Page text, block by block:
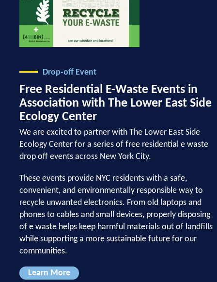
Drop-off Event
Free Residential E-Waste Events in
Association with The Lower East Side
Ecology Center
We are excited to partner with The Lower East Side
Ecology Center for a series of free residential e waste
drop off events across New York City.
These events provide NYC residents with a safe,
convenient, and environmentally responsible way to
recycle unwanted electronics. From old laptops and
phones to cables and small devices, properly disposing
of e waste helps keep harmful materials out of landfills
while supporting a more sustainable future for our
communities.
Learn More